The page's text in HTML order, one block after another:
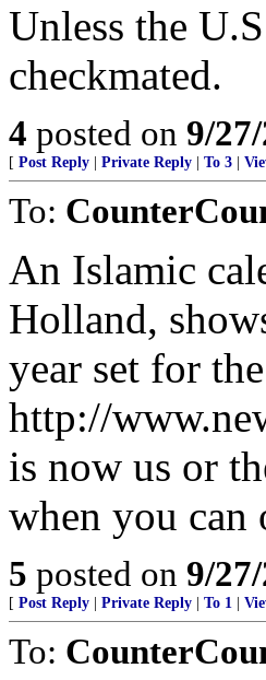
Unless the
checkmated.
4 posted on 9/
[ Post Reply Private Reply To 3
To:
An Islamic
Holland,
year set for
http://
is now us or
when you can
5 posted on 9/
[ Post Reply Private Reply To 1
To: